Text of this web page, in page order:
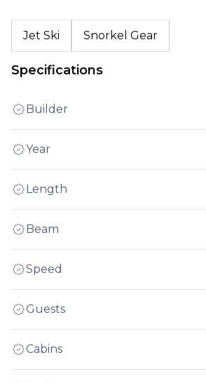
Jet Ski Snorkel Gear
Specifications
Builder
Year
Length
Beam
Speed
Guests
Cabins